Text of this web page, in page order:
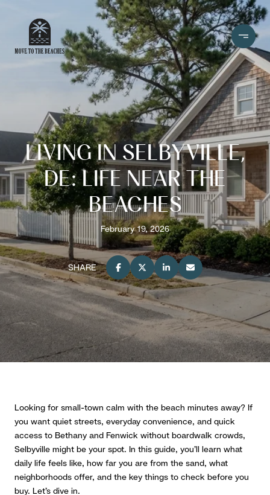
LIVING IN SELBYVILLE,
DE: LIFE NEAR THE
BEACHES
February 19, 2026
SHARE
Looking for small-town calm with the beach minutes away? If
you want quiet streets, everyday convenience, and quick
access to Bethany and Fenwick without boardwalk crowds,
Selbyville might be your spot. In this guide, you’ll learn what
daily life feels like, how far you are from the sand, what
neighborhoods offer, and the key things to check before you
buy. Let’s dive in.